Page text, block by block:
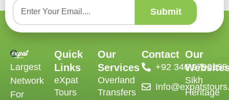
Submit
Largest
Network
For
Quick
Links
eXpat
Tours
Our
Services
Overland
Transfers
Contact
‪+92 346 9790155‬
Our
Sikh
Heritage